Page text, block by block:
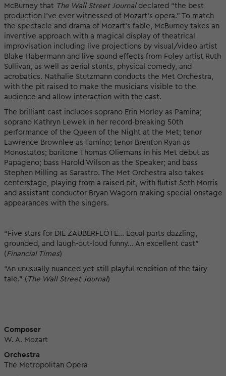
McBurney that The Wall Street Journaldeclared “the best
production I’ve ever witnessed of Mozart’s opera.” To match
the spectacle and drama of Mozart’s fable, McBurney takes an
inventive approach with a magical display of theatrical
improvisation including live projections by visual/video artist
Blake Habermann and live sound effects from Foley artist Ruth
Sullivan, as well as aerial stunts, physical comedy, and
acrobatics. Nathalie Stutzmann conducts the Met Orchestra,
with the pit raised to make the musicians visible to the
audience and allow interaction with the cast.
The brilliant cast includes soprano Erin Morley as Pamina;
soprano Kathryn Lewek in her record-breaking 50th
performance of the Queen of the Night at the Met; tenor
Lawrence Brownlee as Tamino; tenor Brenton Ryan as
Monostatos; baritone Thomas Oliemans in his Met debut as
Papageno; bass Harold Wilson as the Speaker; and bass
Stephen Milling as Sarastro. The Met Orchestra also takes
centerstage, playing from a raised pit, with flutist Seth Morris
and assistant conductor Bryan Wagorn making special onstage
appearances with the singers.
“Five stars for DIE ZAUBERFLÖTE... Equal parts dazzling,
grounded, and laugh-out-loud funny... An excellent cast”
(Financial Times)
“An unusually nuanced yet still playful rendition of the fairy
tale." ( The Wall Street Journal)
Composer
W. A. Mozart
Orchestra
The Metropolitan Opera